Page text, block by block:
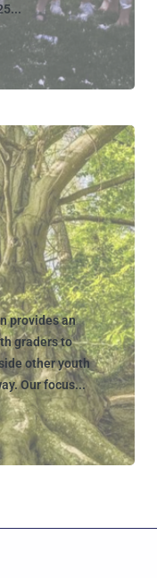
provides an
graders to
other youth
Our focus...